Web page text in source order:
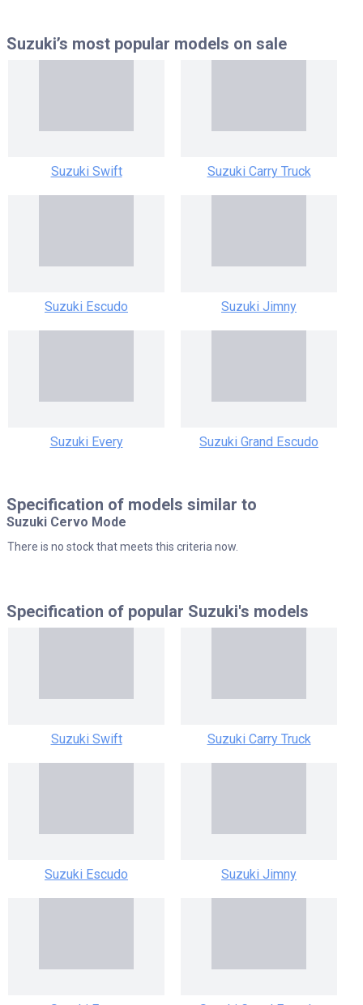
Suzuki’s most popular models on sale
Suzuki Swift Suzuki Carry Truck
Suzuki Escudo Suzuki Jimny
Suzuki Every Suzuki Grand Escudo
Specification of models similar to
Suzuki Cervo Mode
There is no stock that meets this criteria now.
Specification of popular Suzuki's models
Suzuki Swift Suzuki Carry Truck
Suzuki Escudo Suzuki Jimny